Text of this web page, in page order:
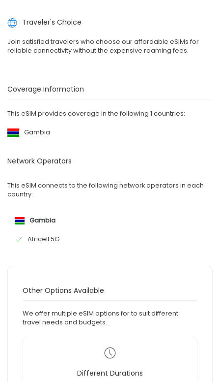
Traveler's Choice
Join satisfied travelers who choose our affordable eSIMs for
reliable connectivity without the expensive roaming fees.
Coverage Information
This eSIM provides coverage in the following 1 countries:
Gambia
Network Operators
This eSIM connects to the following network operators in each
country:
Gambia
Africell 5G
Other Options Available
We offer multiple eSIM options for to suit different
travel needs and budgets.
Different Durations